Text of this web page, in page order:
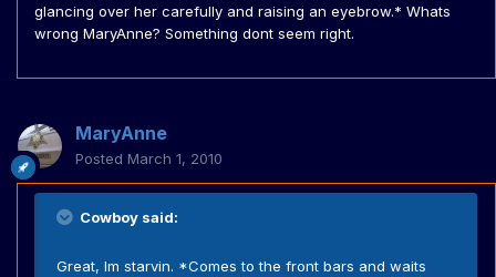
glancing over her carefully and raising an eyebrow.* Whats
wrong MaryAnne? Something dont seem right.
MaryAnne
Posted March 1, 2010
Cowboy said:
Great, Im starvin. *Comes to the front bars and waits